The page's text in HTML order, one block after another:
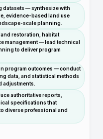
datasets — synthesize with
evidence-based land use
scale planning.
restoration, habitat
management — lead technical
to deliver program
program outcomes — conduct
data, and statistical methods
adjustments.
authoritative reports,
specifications that
diverse professional and